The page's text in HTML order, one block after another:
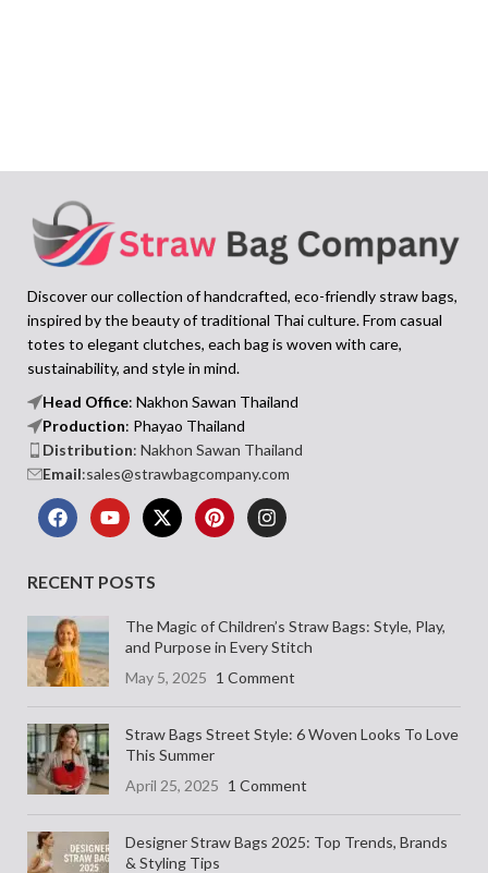
Discover our collection of handcrafted, eco-friendly straw bags,
inspired by the beauty of traditional Thai culture. From casual
totes to elegant clutches, each bag is woven with care,
sustainability, and style in mind.
Head Office: Nakhon Sawan Thailand
Production: Phayao Thailand
Distribution: Nakhon Sawan Thailand
Email:sales@strawbagcompany.com
RECENT POSTS
The Magic of Children’s Straw Bags: Style, Play,
and Purpose in Every Stitch
May 5, 2025 1 Comment
Straw Bags Street Style: 6 Woven Looks To Love
This Summer
April 25, 2025 1 Comment
Designer Straw Bags 2025: Top Trends, Brands
& Styling Tips